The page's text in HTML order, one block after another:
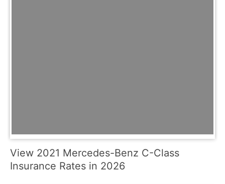
View 2021 Mercedes-Benz C-Class
Insurance Rates in 2026